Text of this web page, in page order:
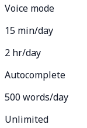
Voice mode
15 min/day
2 hr/day
Autocomplete
500 words/day
Unlimited